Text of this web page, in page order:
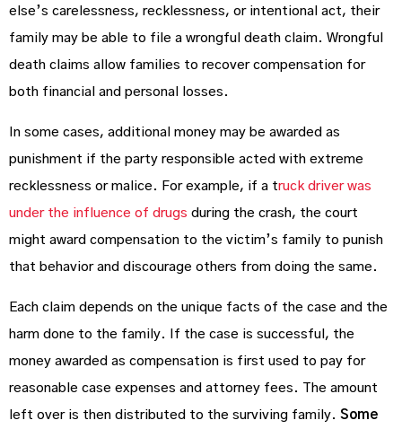
else’s carelessness, recklessness, or intentional act, their
family may be able to file a wrongful death claim. Wrongful
death claims allow families to recover compensation for
both financial and personal losses.
In some cases, additional money may be awarded as
punishment if the party responsible acted with extreme
recklessness or malice. For example, if a truck driver was
under the influence of drugs during the crash, the court
might award compensation to the victim’s family to punish
that behavior and discourage others from doing the same.
Each claim depends on the unique facts of the case and the
harm done to the family. If the case is successful, the
money awarded as compensation is first used to pay for
reasonable case expenses and attorney fees. The amount
left over is then distributed to the surviving family. Some